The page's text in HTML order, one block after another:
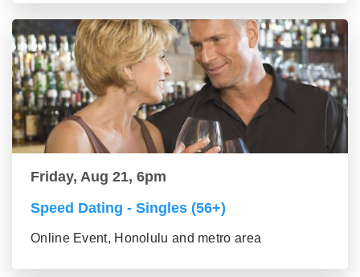
Friday, Aug 21, 6pm
Speed Dating - Singles (56+)
Online Event, Honolulu and metro area